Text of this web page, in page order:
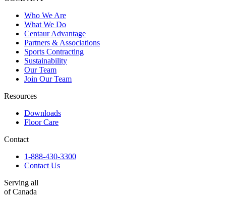
Who We Are
What We Do
Centaur Advantage
Partners & Associations
Sports Contracting
Sustainability
Our Team
Join Our Team
Resources
Downloads
Floor Care
Contact
1-888-430-3300
Contact Us
Serving all
of Canada